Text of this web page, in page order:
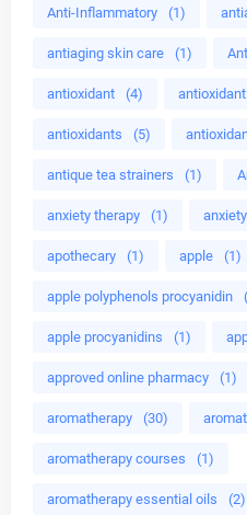
Anti-Inflammatory (1)
antiaging skin care (1)
antioxidant (4)
antioxidants (5)
antique tea strainers (1)
anxiety therapy (1)
apothecary (1) apple (1)
apple polyphenols procyanidin
apple procyanidins (1)
approved online pharmacy (1)
aromatherapy (30)
aromatherapy courses (1)
aromatherapy essential oils (2)